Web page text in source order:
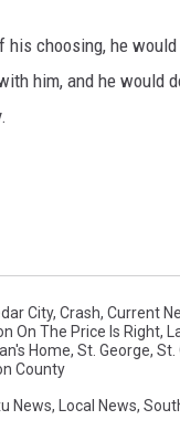
choosing, he
him, and he would
City, Crash, Current
On The Price Is Right,
Home, St. George, St.
County
News, Local News,